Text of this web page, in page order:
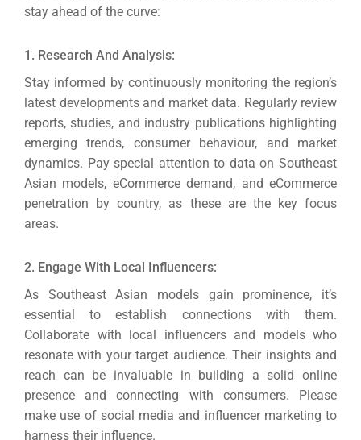
stay ahead of the curve:
1. Research And Analysis:
Stay informed by continuously monitoring the region’s
latest developments and market data. Regularly review
reports, studies, and industry publications highlighting
emerging trends, consumer behaviour, and market
dynamics. Pay special attention to data on Southeast
Asian models, eCommerce demand, and eCommerce
penetration by country, as these are the key focus
areas.
2. Engage With Local Influencers:
As Southeast Asian models gain prominence, it’s
essential to establish connections with them.
Collaborate with local influencers and models who
resonate with your target audience.Their insights and
reach can be invaluable in building a solid online
presence and connecting with consumers. Please
make use of social media and influencer marketing to
harness their influence.